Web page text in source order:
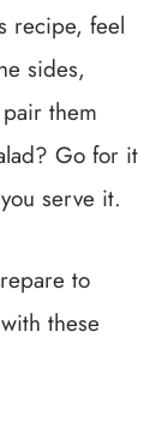
recipe, feel
sides,
them
Go for it
serve it.
to
these